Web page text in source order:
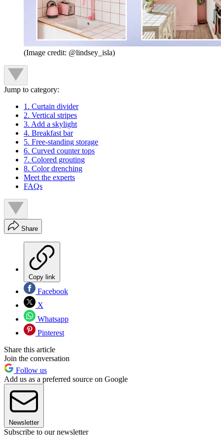
(Image credit: @lindsey_isla)
Jump to category:
1. Curtain divider
2. Vertical stripes
3. Add a skylight
4. Breakfast bar
5. Free-standing storage
6. Curved counter tops
7. Colored grouting
8. Color drenching
Meet the experts
FAQs
Share
Copy link
Facebook
X
Whatsapp
Pinterest
Share this article
Join the conversation
Follow us
Add us as a preferred source on Google
Newsletter
Subscribe to our newsletter